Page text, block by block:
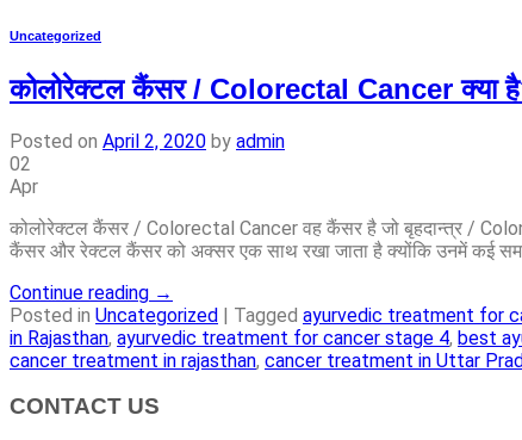
Uncategorized
कोलोरेक्टल कैंसर / Colorectal Cancer क्या
Posted on April 2, 2020 by admin
02
Apr
कोलोरेक्टल कैंसर / Colorectal Cancer वह कैंसर है जो बृहदान्त्र /
कैंसर और रेक्टल कैंसर को अक्सर एक साथ रखा जाता है क्योंकि उनमें कई
Continue reading →
Posted in Uncategorized | Tagged ayurvedic treatment for
in Rajasthan, ayurvedic treatment for cancer stage 4, best
cancer treatment in rajasthan, cancer treatment in Uttar
CONTACT US